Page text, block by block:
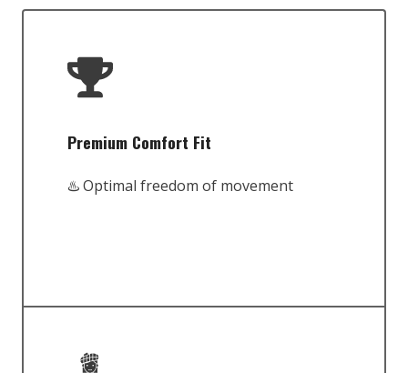
Premium Comfort Fit
♨️ Optimal freedom of movement